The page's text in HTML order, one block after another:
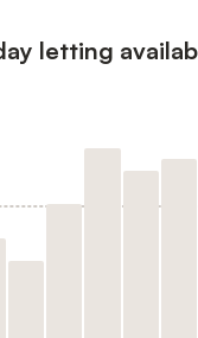
letting